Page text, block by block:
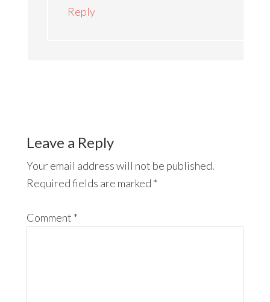
Reply
Leave a Reply
Your email address will not be published.
Required fields are marked *
Comment *